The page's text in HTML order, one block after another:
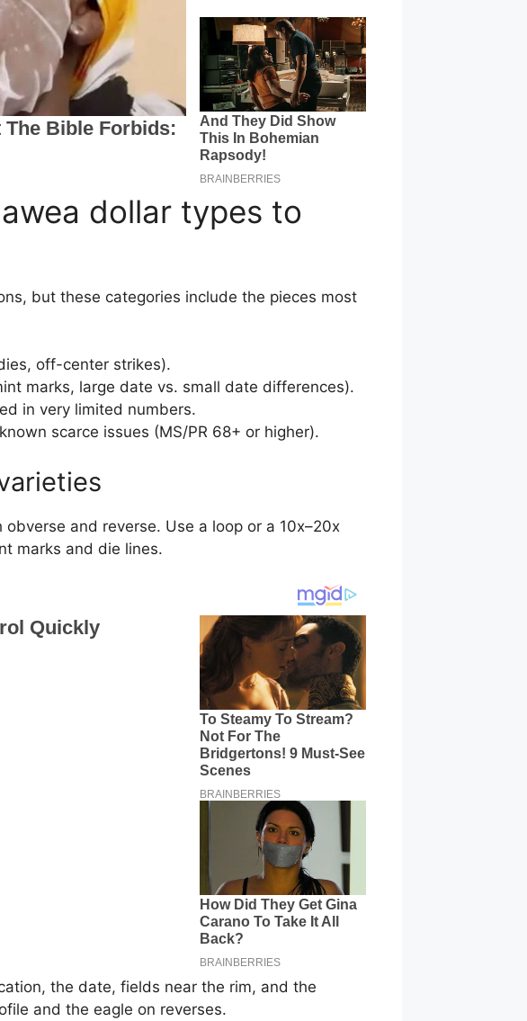
dollar types to
but these categories include the pieces most
off-center strikes).
marks, large date vs. small date differences).
in very limited numbers.
scarce issues (MS/PR 68+ or higher).
and reverse. Use a loop or a 10x–20x
marks and die lines.
the date, fields near the rim, and the
and the eagle on reverses.